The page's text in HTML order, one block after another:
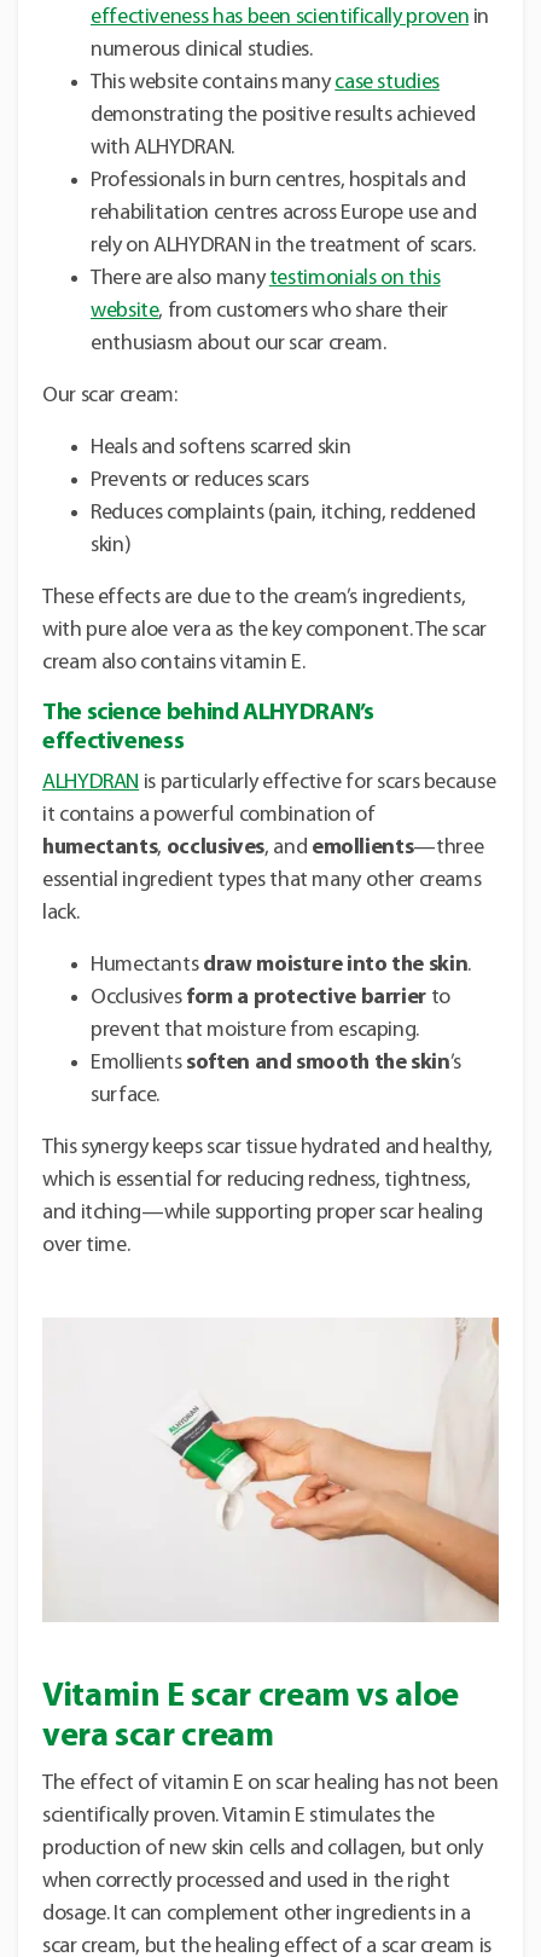
effectiveness has been scientifically proven in
numerous clinical studies.
This website contains manycase studies
demonstrating the positive results achieved
with ALHYDRAN.
Professionals in burn centres, hospitals and
rehabilitation centres across Europe use and
rely on ALHYDRAN in the treatment of scars.
There are also manytestimonials on this
website, from customers who share their
enthusiasm about our scar cream.
Our scar cream:
Heals and softens scarred skin
Prevents or reduces scars
Reduces complaints (pain, itching, reddened
skin)
These effects are due to the cream’s ingredients,
with pure aloe vera as the key component. The scar
cream also contains vitamin E.
The science behind ALHYDRAN’s
effectiveness
ALHYDRAN is particularly effective for scars because
it contains a powerful combination of
humectants, occlusives, and emollients—three
essential ingredient types that many other creams
lack.
Humectants draw moisture into the skin.
Occlusives form a protective barrier to
prevent that moisture from escaping.
Emollients soften and smooth the skin’s
surface.
This synergy keeps scar tissue hydrated and healthy,
which is essential for reducing redness, tightness,
and itching—while supporting proper scar healing
over time.
Vitamin E scar cream vs aloe
vera scar cream
The effect of vitamin E on scar healing has not been
scientifically proven. Vitamin E stimulates the
production of new skin cells and collagen, but only
when correctly processed and used in the right
dosage. It can complement other ingredients in a
scar cream, but the healing effect of a scar cream is